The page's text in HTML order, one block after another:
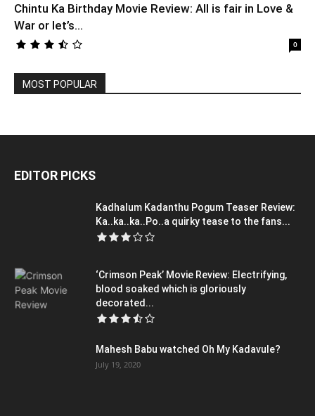
Chintu Ka Birthday Movie Review: All is fair in Love &
War or let’s...
0
MOST POPULAR
EDITOR PICKS
Kadhalum Kadanthu Pogum Teaser Review:
Ka..ka..ka..Po..a quirky tease to the fans...
‘Crimson Peak’ Movie Review: Electrifying,
blood soaked which is gloriously
decorated...
Mahesh Babu watched Oh My Kadavule?
July 19, 2020